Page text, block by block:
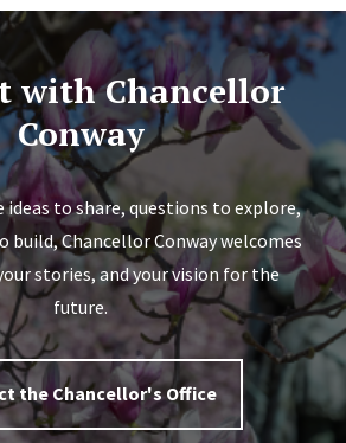
with Chancellor
Conway
ideas to share, questions to explore,
build, Chancellor Conway welcomes
stories, and your vision for the
future.
the Chancellor's Office